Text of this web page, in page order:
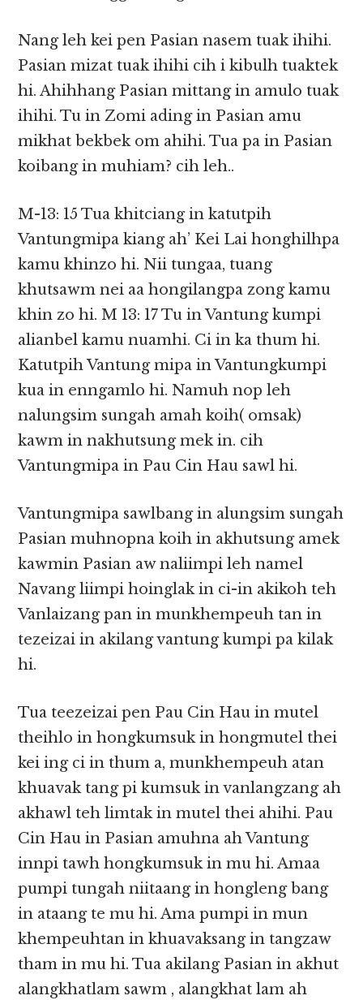
Nang leh kei pen Pasian nasem tuak ihihi.
Pasian mizat tuak ihihi cih i kibulh tuaktek
hi. Ahihhang Pasian mittang in amulo tuak
ihihi. Tu in Zomi ading in Pasian amu
mikhat bekbek om ahihi. Tua pa in Pasian
koibang in muhiam? cih leh..
M-13: 15 Tua khitciang in katutpih
Vantungmipa kiang ah’ Kei Lai honghilhpa
kamu khinzo hi. Nii tungaa, tuang
khutsawm nei aa hongilangpa zong kamu
khin zo hi. M 13: 17 Tu in Vantung kumpi
alianbel kamu nuamhi. Ci in ka thum hi.
Katutpih Vantung mipa in Vantungkumpi
kua in enngamlo hi. Namuh nop leh
nalungsim sungah amah koih( omsak)
kawm in nakhutsung mek in. cih
Vantungmipa in Pau Cin Hau sawl hi.
Vantungmipa sawlbang in alungsim sungah
Pasian muhnopna koih in akhutsung amek
kawmin Pasian aw naliimpi leh namel
Navang liimpi hoinglak in ci-in akikoh teh
Vanlaizang pan in munkhempeuh tan in
tezeizai in akilang vantung kumpi pa kilak
hi.
Tua teezeizai pen Pau Cin Hau in mutel
theihlo in hongkumsuk in hongmutel thei
kei ing ci in thum a, munkhempeuh atan
khuavak tang pi kumsuk in vanlangzang ah
akhawl teh limtak in mutel thei ahihi. Pau
Cin Hau in Pasian amuhna ah Vantung
innpi tawh hongkumsuk in mu hi. Amaa
pumpi tungah niitaang in hongleng bang
in ataang te mu hi. Ama pumpi in mun
khempeuhtan in khuavaksang in tangzaw
tham in mu hi. Tua akilang Pasian in akhut
alangkhatlam sawm , alangkhat lam ah